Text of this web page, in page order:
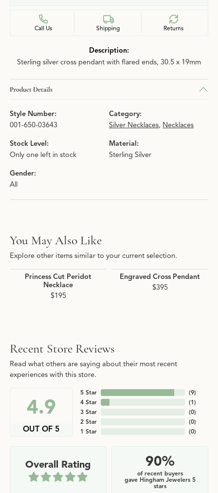
Call Us Shipping Returns
Description:
Sterling silver cross pendant with flared ends, 30.5 x 19mm
Product Details
Style Number:
001-650-03643
Category:
Silver Necklaces, Necklaces
Stock Level:
Only one left in stock
Material:
Sterling Silver
Gender:
All
You May Also Like
Explore other items similar to your current selection.
Princess Cut Peridot
Necklace
$195
Engraved Cross Pendant
$395
Recent Store Reviews
Read what others are saying about their most recent
experiences with this store.
4.9
OUT OF 5
5 Star
4 Star
3 Star
2 Star
1 Star
(9)
(1)
(0)
(0)
(0)
Overall Rating 90%
of recent buyers
gave Hingham Jewelers 5
stars